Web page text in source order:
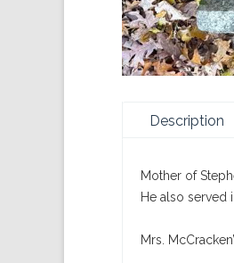
Description
Mother of
He also served
Mrs.